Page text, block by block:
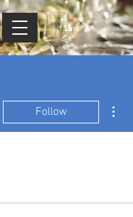
Cart
Follow